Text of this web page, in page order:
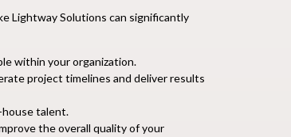
Lightway Solutions can significantly
within your organization.
project timelines and deliver results
talent.
the overall quality of your